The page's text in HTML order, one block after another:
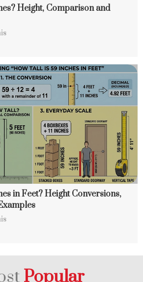
Height, Comparison and
in Feet? Height Conversions,
Popular